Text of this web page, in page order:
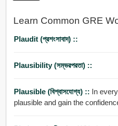
Learn Common GRE
Plaudit (প্রশংসাবাদ) ::
Plausibility (সম্ভরপরতা) ::
Plausible (বিশ্বাসযোগ্য) :: In
plausible and gain the